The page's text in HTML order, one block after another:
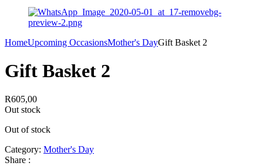
HomeUpcoming OccasionsMother's DayGift Basket 2
Gift Basket 2
R605,00
Out stock
Out of stock
Category: Mother's Day
Share :